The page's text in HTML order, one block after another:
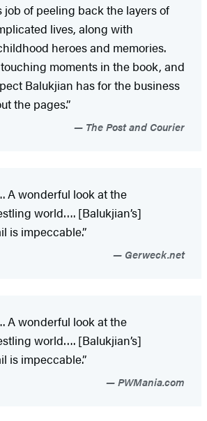
job of peeling back the layers of
lives, along with
heroes and memories.
moments in the book, and
Balukjian has for the business
the pages.”
The Post and Courier
A wonderful look at the
world…. [Balukjian’s]
is impeccable.”
Gerweck.net
A wonderful look at the
world…. [Balukjian’s]
is impeccable.”
PWMania.com